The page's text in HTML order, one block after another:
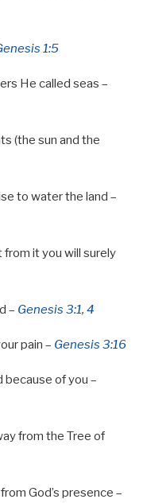
1:5
He called seas –
(the sun and the
to water the land –
from it you will surely
– Genesis 3:1, 4
pain – Genesis 3:16
because of you –
from the Tree of
God’s presence –